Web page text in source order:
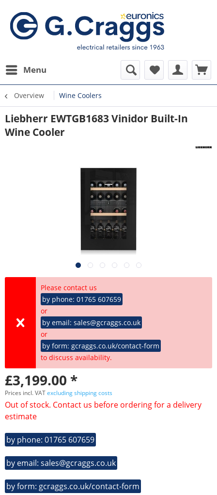
Menu
Overview Wine Coolers
Liebherr EWTGB1683 Vinidor Built-In
Wine Cooler
Please contact us
by phone: 01765 607659
or
by email: sales@gcraggs.co.uk
or
by form: gcraggs.co.uk/contact-form
to discuss availability.
£3,199.00 *
Prices incl. VATexcluding shipping costs
Out of stock. Contact us before ordering for a delivery
estimate
by phone: 01765 607659
by email: sales@gcraggs.co.uk
by form: gcraggs.co.uk/contact-form